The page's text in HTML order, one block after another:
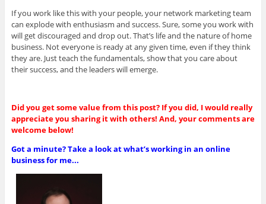
If you work like this with your people, your network marketing team
can explode with enthusiasm and success. Sure, some you work with
will get discouraged and drop out. That’s life and the nature of home
business. Not everyone is ready at any given time, even if they think
they are. Just teach the fundamentals, show that you care about
their success, and the leaders will emerge.
Did you get some value from this post? If you did, I would really
appreciate you sharing it with others! And, your comments are
welcome below!
Got a minute? Take a look at what’s working in an online
business for me...